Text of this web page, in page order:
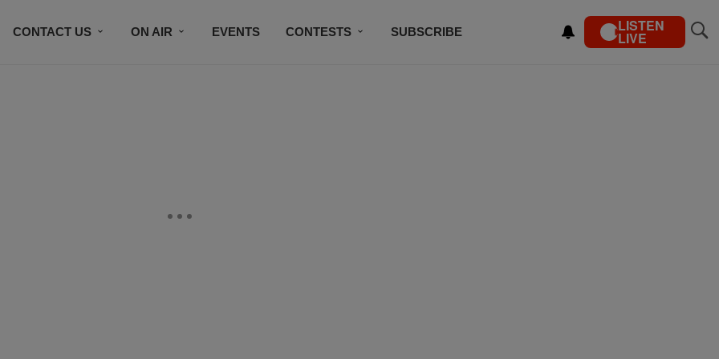
CONTACT US ON AIR EVENTS CONTESTS SUBSCRIBE LISTEN
LIVE